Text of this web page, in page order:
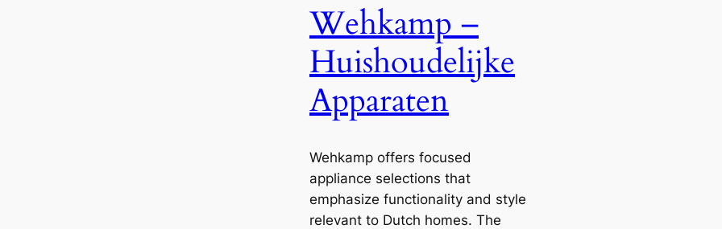
Wehkamp –
Huishoudelijke
Apparaten
Wehkamp offers focused
appliance selections that
emphasize functionality and style
relevant to Dutch homes. The